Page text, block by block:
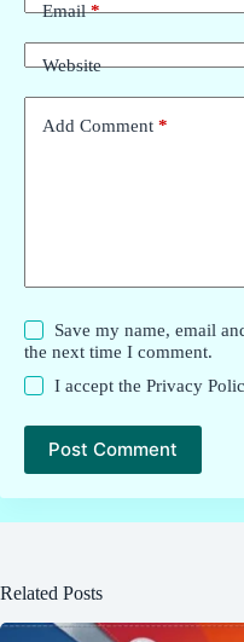
Email*
Website
Add Comment *
Save my name, email
the next time I comment.
I accept thePrivacy
Post Comment
Related Posts